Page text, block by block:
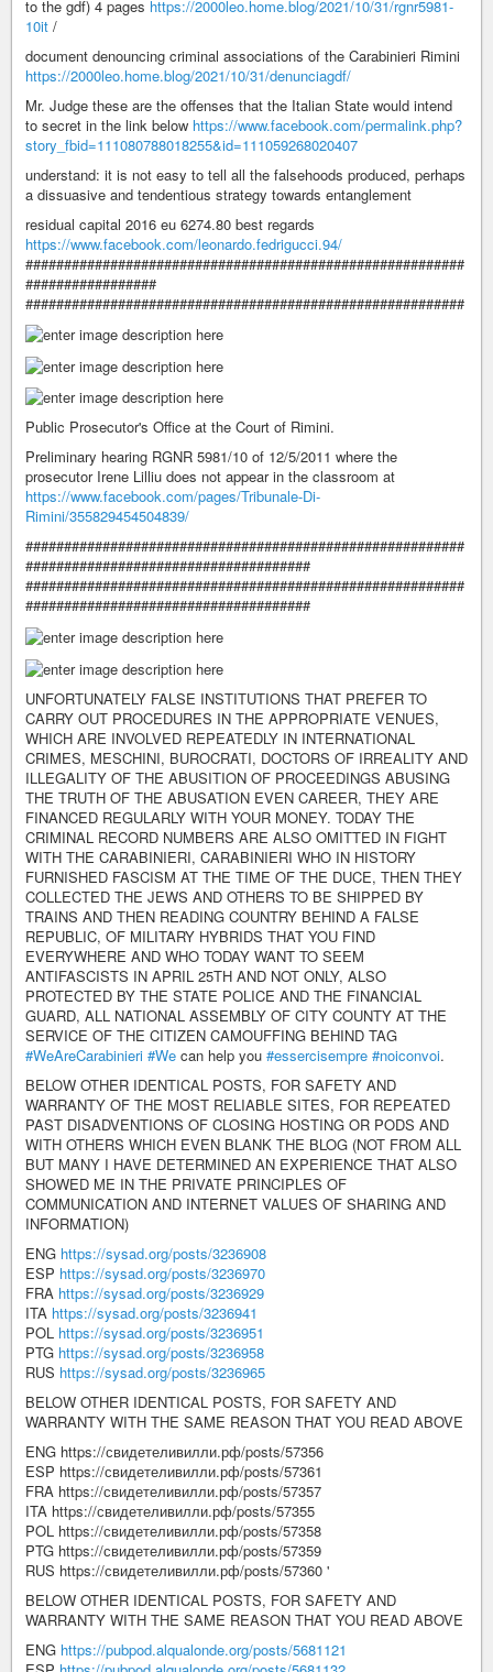
to the gdf) 4 pages https://2000leo.home.blog/2021/10/31/rgnr5981-
10it /
document denouncing criminal associations of the Carabinieri Rimini
https://2000leo.home.blog/2021/10/31/denunciagdf/
Mr. Judge these are the offenses that the Italian State would intend
to secret in the link below https://www.facebook.com/permalink.php?
story_fbid=111080788018255&id=111059268020407
understand: it is not easy to tell all the falsehoods produced, perhaps
a dissuasive and tendentious strategy towards entanglement
residual capital 2016 eu 6274.80 best regards
https://www.facebook.com/leonardo.fedrigucci.94/
#########################################################
#################
#########################################################
Public Prosecutor's Office at the Court of Rimini.
Preliminary hearing RGNR 5981/10 of 12/5/2011 where the
prosecutor Irene Lilliu does not appear in the classroom at
https://www.facebook.com/pages/Tribunale-Di-
Rimini/355829454504839/
#########################################################
#####################################
#########################################################
#####################################
UNFORTUNATELY FALSE INSTITUTIONS THAT PREFER TO
CARRY OUT PROCEDURES IN THE APPROPRIATE VENUES,
WHICH ARE INVOLVED REPEATEDLY IN INTERNATIONAL
CRIMES, MESCHINI, BUROCRATI, DOCTORS OF IRREALITY AND
ILLEGALITY OF THE ABUSITION OF PROCEEDINGS ABUSING
THE TRUTH OF THE ABUSATION EVEN CAREER, THEY ARE
FINANCED REGULARLY WITH YOUR MONEY. TODAY THE
CRIMINAL RECORD NUMBERS ARE ALSO OMITTED IN FIGHT
WITH THE CARABINIERI, CARABINIERI WHO IN HISTORY
FURNISHED FASCISM AT THE TIME OF THE DUCE, THEN THEY
COLLECTED THE JEWS AND OTHERS TO BE SHIPPED BY
TRAINS AND THEN READING COUNTRY BEHIND A FALSE
REPUBLIC, OF MILITARY HYBRIDS THAT YOU FIND
EVERYWHERE AND WHO TODAY WANT TO SEEM
ANTIFASCISTS IN APRIL 25TH AND NOT ONLY, ALSO
PROTECTED BY THE STATE POLICE AND THE FINANCIAL
GUARD, ALL NATIONAL ASSEMBLY OF CITY COUNTY AT THE
SERVICE OF THE CITIZEN CAMOUFFING BEHIND TAG
#WeAreCarabinieri #We can help you #essercisempre #noiconvoi.
BELOW OTHER IDENTICAL POSTS, FOR SAFETY AND
WARRANTY OF THE MOST RELIABLE SITES, FOR REPEATED
PAST DISADVENTIONS OF CLOSING HOSTING OR PODS AND
WITH OTHERS WHICH EVEN BLANK THE BLOG (NOT FROM ALL
BUT MANY I HAVE DETERMINED AN EXPERIENCE THAT ALSO
SHOWED ME IN THE PRIVATE PRINCIPLES OF
COMMUNICATION AND INTERNET VALUES OF SHARING AND
INFORMATION)
ENG https://sysad.org/posts/3236908
ESP https://sysad.org/posts/3236970
FRA https://sysad.org/posts/3236929
ITA https://sysad.org/posts/3236941
POL https://sysad.org/posts/3236951
PTG https://sysad.org/posts/3236958
RUS https://sysad.org/posts/3236965
BELOW OTHER IDENTICAL POSTS, FOR SAFETY AND
WARRANTY WITH THE SAME REASON THAT YOU READ ABOVE
ENG https://свидетеливилли.рф/posts/57356
ESP https://свидетеливилли.рф/posts/57361
FRA https://свидетеливилли.рф/posts/57357
ITA https://свидетеливилли.рф/posts/57355
POL https://свидетеливилли.рф/posts/57358
PTG https://свидетеливилли.рф/posts/57359
RUS https://свидетеливилли.рф/posts/57360 '
BELOW OTHER IDENTICAL POSTS, FOR SAFETY AND
WARRANTY WITH THE SAME REASON THAT YOU READ ABOVE
ENG https://pubpod.alqualonde.org/posts/5681121